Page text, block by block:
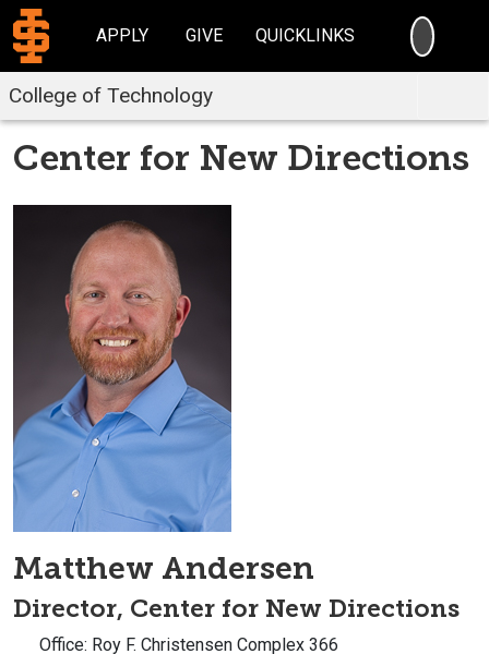
APPLY GIVE QUICKLINKS
College of Technology
Center for New Directions
Matthew Andersen
Director, Center for New Directions
Office: Roy F. Christensen Complex 366